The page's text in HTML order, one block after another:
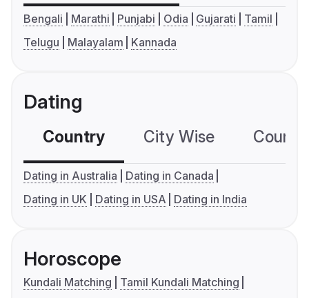
Bengali Marathi Punjabi Odia Gujarati
Tamil
Telugu
Malayalam Kannada
Dating
Country City Wise
Dating in Australia
Dating in Canada
Dating in UK
Dating in USA Dating in India
Horoscope
Kundali Matching
Tamil Kundali Matching